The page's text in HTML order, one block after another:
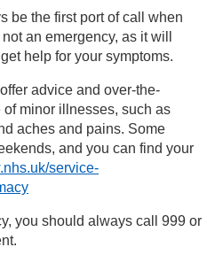
be the first port of call when
an emergency, as it will
help for your symptoms.
advice and over-the-
minor illnesses, such as
aches and pains. Some
and you can find your
service-
you should always call 999 or